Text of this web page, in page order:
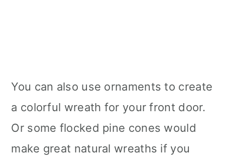
You can also use ornaments to create
a colorful wreath for your front door.
Or some flocked pine cones would
make great natural wreaths if you